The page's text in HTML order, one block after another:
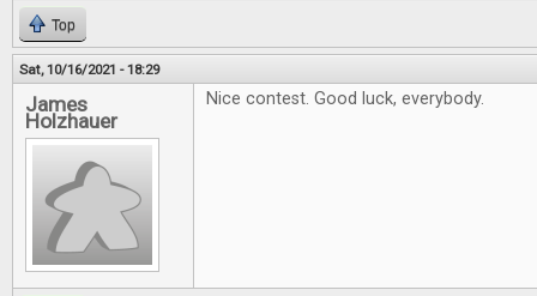
Top
Sat, 10/16/2021 - 18:29
James
Holzhauer
Nice contest. Good luck, everybody.